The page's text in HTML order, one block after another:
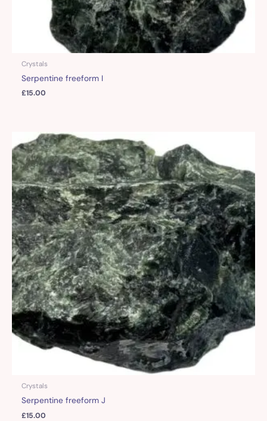
Crystals
Serpentine freeform I
£15.00
Crystals
Serpentine freeform J
£15.00